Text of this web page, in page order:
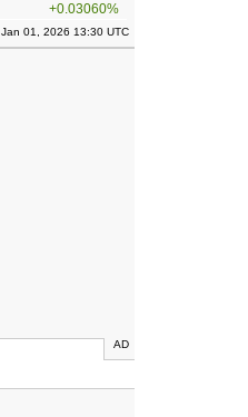
+0.03060%
Jan 01, 2026 13:30 UTC
AD